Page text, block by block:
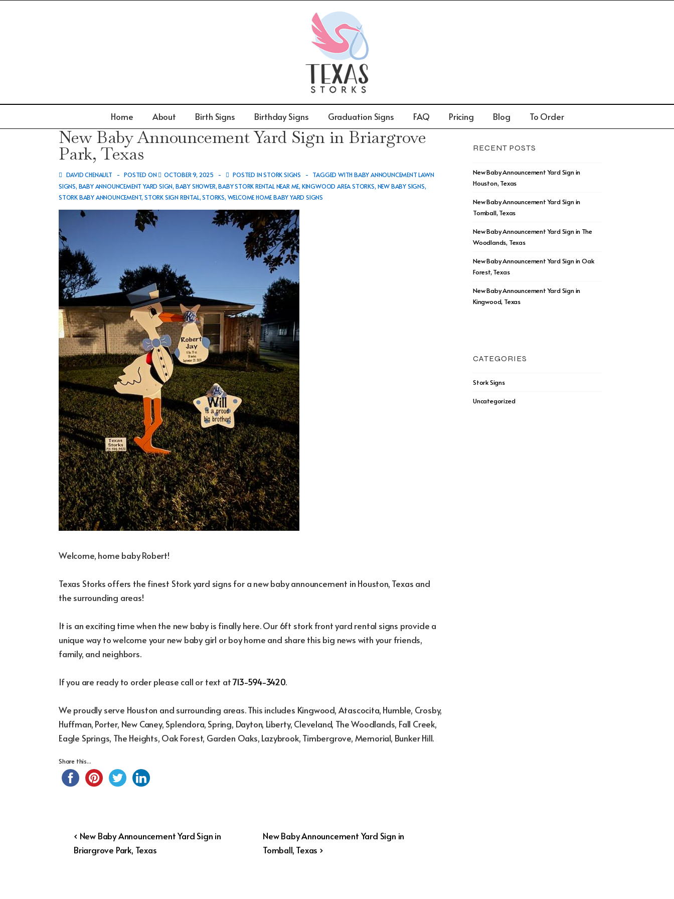
Main
Navigation
Home About Birth Signs Birthday Signs Graduation Signs FAQ Pricing Blog To Order
New Baby Announcement Yard Sign in Briargrove
Park, Texas
DAVID CHENAULT POSTED ON OCTOBER 9, 2025 POSTED INSTORK SIGNS TAGGED WITHBABY ANNOUNCEMENT LAWN
SIGNS, BABY ANNOUNCEMENT YARD SIGN, BABY SHOWER,BABY STORK RENTAL NEAR ME, KINGWOOD AREA STORKS, NEW BABY SIGNS,
STORK BABY ANNOUNCEMENT,STORK SIGN RENTAL,STORKS, WELCOME HOME BABY YARD SIGNS
Welcome, home baby Robert!
Texas Storks offers the finest Stork yard signs for a new baby announcement in Houston, Texas and
the surrounding areas!
It is an exciting time when the new baby is finally here. Our 6ft stork front yard rental signs provide a
unique way to welcome your new baby girl or boy home and share this big news with your friends,
family, and neighbors.
If you are ready to order please call or text at713-594-3420.
We proudly serve Houston and surrounding areas. This includes Kingwood, Atascocita, Humble, Crosby,
Huffman, Porter, New Caney, Splendora, Spring, Dayton, Liberty, Cleveland, The Woodlands, Fall Creek,
Eagle Springs, The Heights, Oak Forest, Garden Oaks, Lazybrook, Timbergrove, Memorial, Bunker Hill.
Share this...
Post
Previous
Post
‹ New Baby Announcement Yard Sign in
Briargrove Park, Texas
Next
Post
New Baby Announcement Yard Sign in
Tomball, Texas ›
RECENT POSTS
New Baby Announcement Yard Sign in
Houston, Texas
New Baby Announcement Yard Sign in
Tomball, Texas
New Baby Announcement Yard Sign in The
Woodlands, Texas
New Baby Announcement Yard Sign in Oak
Forest, Texas
New Baby Announcement Yard Sign in
Kingwood, Texas
CATEGORIES
Stork Signs
Uncategorized